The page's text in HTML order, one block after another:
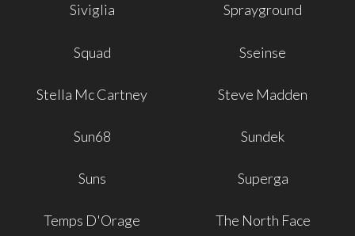
Siviglia Sprayground
Squad Sseinse
Stella Mc Cartney Steve Madden
Sun68 Sundek
Suns Superga
Temps D'Orage The North Face